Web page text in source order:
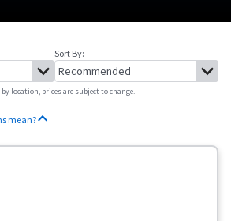
Sort By:
location, prices are subject to change.
mean?